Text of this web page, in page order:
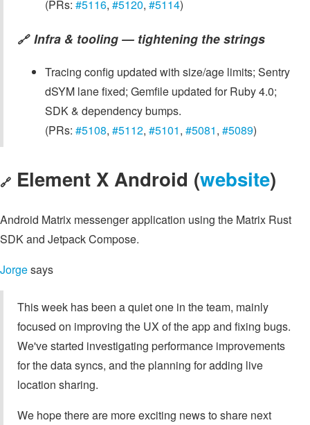
(PRs: #5116, #5120, #5114)
🔗 Infra & tooling — tightening the strings
Tracing config updated with size/age limits; Sentry
dSYM lane fixed; Gemfile updated for Ruby 4.0;
SDK & dependency bumps.
(PRs: #5108, #5112, #5101, #5081, #5089)
🔗 Element X Android (website)
Android Matrix messenger application using the Matrix Rust
SDK and Jetpack Compose.
Jorgesays
This week has been a quiet one in the team, mainly
focused on improving the UX of the app and fixing bugs.
We've started investigating performance improvements
for the data syncs, and the planning for adding live
location sharing.
We hope there are more exciting news to share next